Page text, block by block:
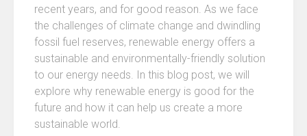
recent years, and for good reason. As we face
the challenges of climate change and dwindling
fossil fuel reserves, renewable energy offers a
sustainable and environmentally-friendly solution
to our energy needs. In this blog post, we will
explore why renewable energy is good for the
future and how it can help us create a more
sustainable world.